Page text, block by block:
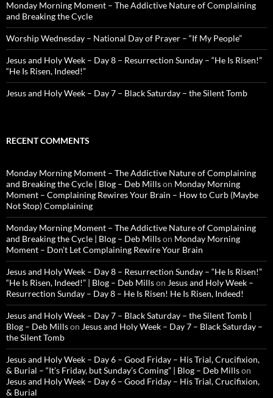
Monday Morning Moment – The Addictive Nature of Complaining
and Breaking the Cycle
Worship Wednesday – National Day of Prayer – “If My People”
Jesus and Holy Week – Day 8 – Resurrection Sunday – “He Is Risen!”
“He Is Risen, Indeed!”
Jesus and Holy Week – Day 7 – Black Saturday – the Silent Tomb
RECENT COMMENTS
Monday Morning Moment – The Addictive Nature of Complaining
and Breaking the Cycle | Blog – Deb Millson Monday Morning
Moment – Complaining Rewires Your Brain – How to Curb (Maybe
Not Stop) Complaining
Monday Morning Moment – The Addictive Nature of Complaining
and Breaking the Cycle | Blog – Deb Millson Monday Morning
Moment – Don’t Let Complaining Rewire Your Brain
Jesus and Holy Week – Day 8 – Resurrection Sunday – “He Is Risen!”
“He Is Risen, Indeed!” | Blog – Deb Millson Jesus and Holy Week –
Resurrection Sunday – Day 8 – He Is Risen! He Is Risen, Indeed!
Jesus and Holy Week – Day 7 – Black Saturday – the Silent Tomb |
Blog – Deb Millson Jesus and Holy Week – Day 7 – Black Saturday –
the Silent Tomb
Jesus and Holy Week – Day 6 – Good Friday – His Trial, Crucifixion,
& Burial – “It’s Friday, but Sunday’s Coming” | Blog – Deb Millson
Jesus and Holy Week – Day 6 – Good Friday – His Trial, Crucifixion,
& Burial